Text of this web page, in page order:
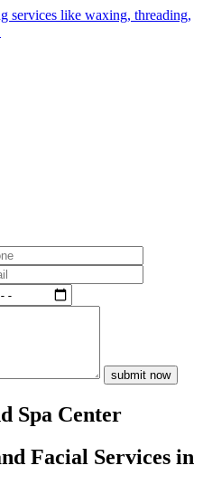
submit now
Spa Center
Facial Services in